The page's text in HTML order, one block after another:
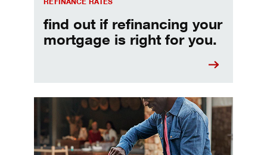
find out if refinancing your
mortgage is right for you.
Make informed Home Equity Loans and Lines of